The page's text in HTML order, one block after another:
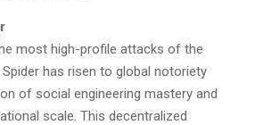
most high-profile attacks of the
has risen to global notoriety
of social engineering mastery and
scale. This decentralized